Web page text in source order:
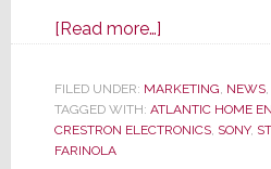
[Read more…]about
Home
to
FILED UNDER: MARKETING, NEWS,
TAGGED WITH: ATLANTIC HOME
CRESTRON ELECTRONICS, SONY,
FARINOLA